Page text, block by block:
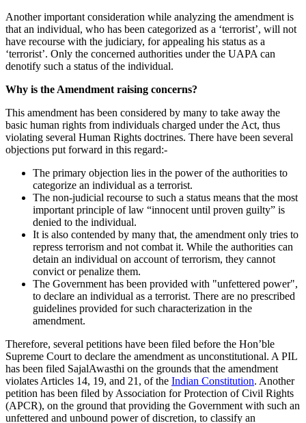
Another important consideration while analyzing the amendment is
that an individual, who has been categorized as a ‘terrorist’, will not
have recourse with the judiciary, for appealing his status as a
‘terrorist’. Only the concerned authorities under the UAPA can
denotify such a status of the individual.
Why is the Amendment raising concerns?
This amendment has been considered by many to take away the
basic human rights from individuals charged under the Act, thus
violating several Human Rights doctrines. There have been several
objections put forward in this regard:-
The primary objection lies in the power of the authorities to
categorize an individual as a terrorist.
The non-judicial recourse to such a status means that the most
important principle of law “innocent until proven guilty” is
denied to the individual.
It is also contended by many that, the amendment only tries to
repress terrorism and not combat it. While the authorities can
detain an individual on account of terrorism, they cannot
convict or penalize them.
The Government has been provided with "unfettered power",
to declare an individual as a terrorist. There are no prescribed
guidelines provided for such characterization in the
amendment.
Therefore, several petitions have been filed before the Hon’ble
Supreme Court to declare the amendment as unconstitutional. A PIL
has been filed SajalAwasthi on the grounds that the amendment
violates Articles 14, 19, and 21, of the Indian Constitution. Another
petition has been filed by Association for Protection of Civil Rights
(APCR), on the ground that providing the Government with such an
unfettered and unbound power of discretion, to classify an